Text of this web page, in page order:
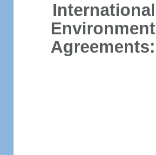
International
Environment
Agreements: